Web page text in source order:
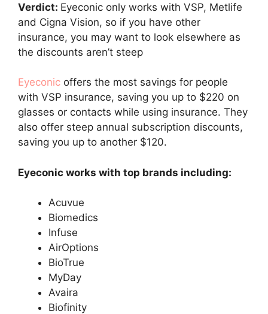
Verdict: Eyeconic only works with VSP, Metlife
and Cigna Vision, so if you have other
insurance, you may want to look elsewhere as
the discounts aren’t steep
Eyeconic offers the most savings for people
with VSP insurance, saving you up to $220 on
glasses or contacts while using insurance. They
also offer steep annual subscription discounts,
saving you up to another $120.
Eyeconic works with top brands including:
Acuvue
Biomedics
Infuse
AirOptions
BioTrue
MyDay
Avaira
Biofinity